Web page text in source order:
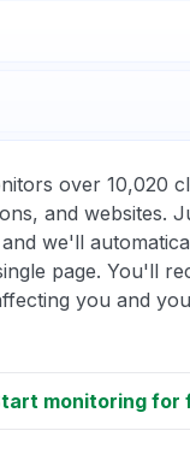
over 10,020
and websites.
we'll
page. You'll
you and
monitoring for